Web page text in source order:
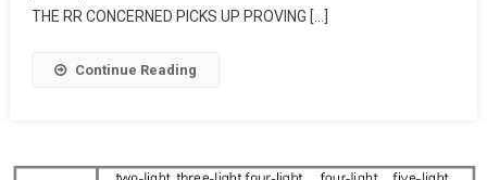
With
THE RR CONCERNED PICKS UP PROVING […]
Continue Reading